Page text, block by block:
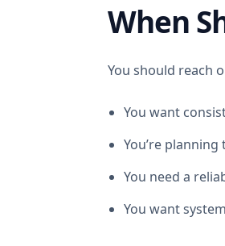
When
You should reach
You want
You’re
You need a
You want